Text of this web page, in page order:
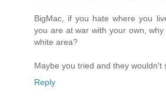
BigMac, if you hate where you
you are at war with your own,
white area?
Maybe you tried and they wouldn't
Reply